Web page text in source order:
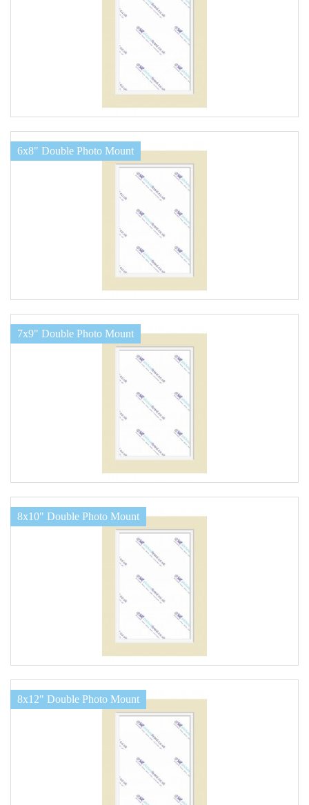
6x8" Double Photo Mount
7x9" Double Photo Mount
8x10" Double Photo Mount
8x12" Double Photo Mount